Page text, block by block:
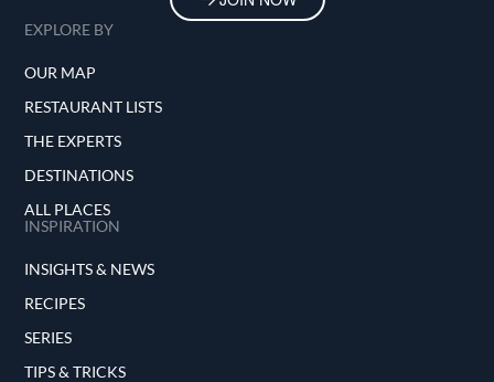
EXPLORE BY
OUR MAP
RESTAURANT LISTS
THE EXPERTS
DESTINATIONS
ALL PLACES
INSPIRATION
INSIGHTS & NEWS
RECIPES
SERIES
TIPS & TRICKS